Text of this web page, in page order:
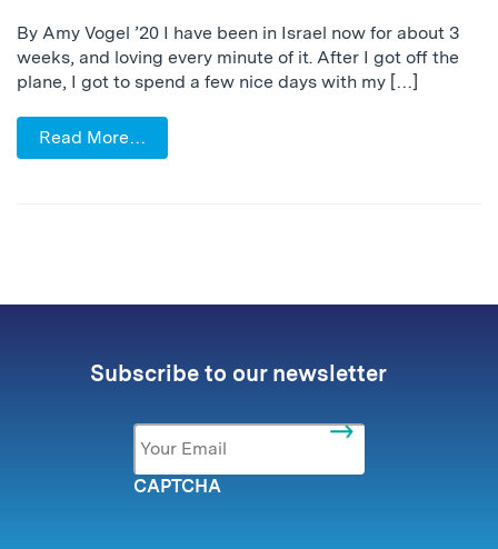
By Amy Vogel ’20 I have been in Israel now for about 3
weeks, and loving every minute of it. After I got off the
plane, I got to spend a few nice days with my […]
Read More…
Subscribe to our newsletter
Email *
CAPTCHA